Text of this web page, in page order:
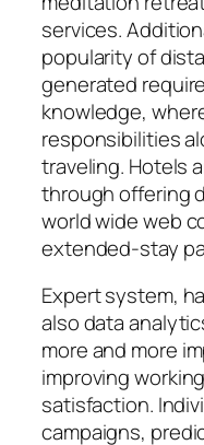
services.
popularity of
generated
knowledge,
responsibilities
traveling. Hotels
through offering
world wide web
extended-stay
Expert system,
also data
more and more
improving
satisfaction.
campaigns,